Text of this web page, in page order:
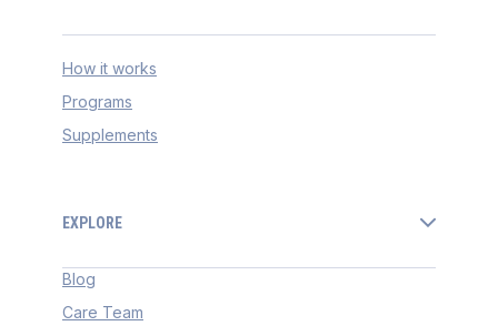
How it works
Programs
Supplements
EXPLORE
Blog
Care Team